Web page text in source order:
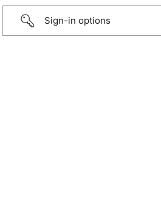
Sign-in options